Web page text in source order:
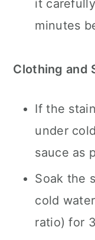
it
minutes
Clothing and
If the
under
sauce as
Soak the
cold
ratio) for